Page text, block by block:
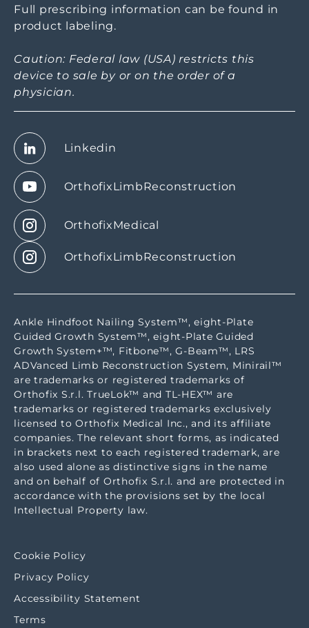
Full prescribing information can be found in
product labeling.
Caution: Federal law (USA) restricts this
device to sale by or on the order of a
physician.
Linkedin
OrthofixLimbReconstruction
OrthofixMedical
OrthofixLimbReconstruction
Ankle Hindfoot Nailing System™, eight-Plate
Guided Growth System™, eight-Plate Guided
Growth System+™, Fitbone™, G-Beam™, LRS
ADVanced Limb Reconstruction System, Minirail™
are trademarks or registered trademarks of
Orthofix S.r.l. TrueLok™ and TL-HEX™ are
trademarks or registered trademarks exclusively
licensed to Orthofix Medical Inc., and its affiliate
companies. The relevant short forms, as indicated
in brackets next to each registered trademark, are
also used alone as distinctive signs in the name
and on behalf of Orthofix S.r.l. and are protected in
accordance with the provisions set by the local
Intellectual Property law.
Cookie Policy
Privacy Policy
Accessibility Statement
Terms